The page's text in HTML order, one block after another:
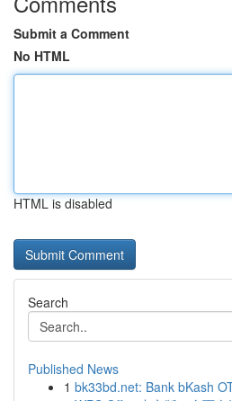
Submit a Comment
No HTML
HTML is disabled
Search
Published News
1 bk33bd.net: Bank bKash